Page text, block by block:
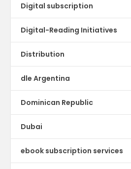
Digital subscription
Digital-Reading Initiatives
Distribution
dle Argentina
Dominican Republic
Dubai
ebook subscription services